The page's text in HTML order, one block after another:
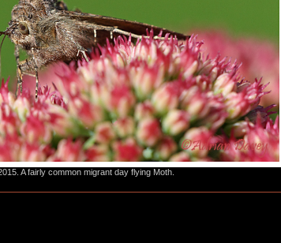
A fairly common migrant day flying Moth.